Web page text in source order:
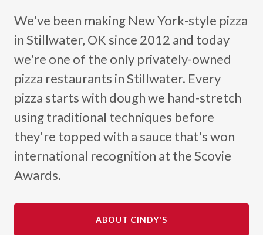
We've been making New York-style pizza
in Stillwater, OK since 2012 and today
we're one of the only privately-owned
pizza restaurants in Stillwater. Every
pizza starts with dough we hand-stretch
using traditional techniques before
they're topped with a sauce that's won
international recognition at the Scovie
Awards.
ABOUT CINDY'S